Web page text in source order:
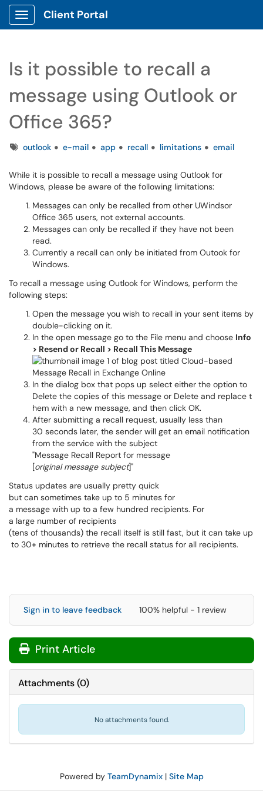
Show Applications Menu
Client Portal
Is it possible to recall a
message using Outlook or
Office 365?
Tagsoutlook e-mail app recall limitations email
While it is possible to recall a message using Outlook for
Windows, please be aware of the following limitations:
Messages can only be recalled from other UWindsor
Office 365 users, not external accounts.
Messages can only be recalled if they have not been
read.
Currently a recall can only be initiated from Outook for
Windows.
To recall a message using Outlook for Windows, perform the
following steps:
Open the message you wish to recall in your sent items by
double-clicking on it.
In the open message go to the File menu and choose Info
> Resend or Recall > Recall This Message
In the dialog box that pops up select either the option to
Delete the copies of this message or Delete and replace t
hem with a new message, and then click OK.
After submitting a recall request, usually less than
30 seconds later, the sender will get an email notification
from the service with the subject
"Message Recall Report for message
[original message subject]"
Status updates are usually pretty quick
but can sometimes take up to 5 minutes for
a message with up to a few hundred recipients. For
a large number of recipients
(tens of thousands) the recall itself is still fast, but it can take up
to 30+ minutes to retrieve the recall status for all recipients.
Sign in to leave feedback 100% helpful - 1 review
Print Article
Attachments(0)
No attachments found.
Powered by TeamDynamix| Site Map